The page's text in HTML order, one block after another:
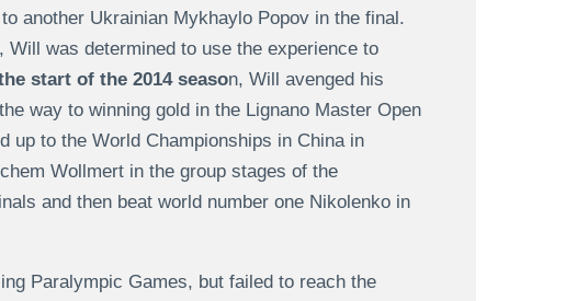
another Ukrainian Mykhaylo Popov in the final.
was determined to use the experience to
start of the 2014 season, Will avenged his
way to winning gold in the Lignano Master Open
up to the World Championships in China in
Wollmert in the group stages of the
and then beat world number one Nikolenko in
Paralympic Games, but failed to reach the